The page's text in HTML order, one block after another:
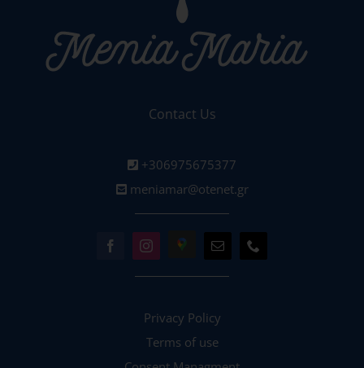
Contact Us
+306975675377
meniamar@otenet.gr
Privacy Policy
Terms of use